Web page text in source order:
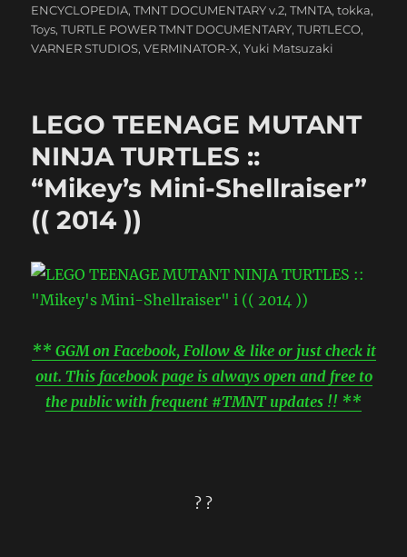
ENCYCLOPEDIA,TMNT DOCUMENTARY v.2,TMNTA,tokka,
Toys,TURTLE POWER TMNT DOCUMENTARY,TURTLECO,
VARNER STUDIOS,VERMINATOR-X,Yuki Matsuzaki
LEGO TEENAGE MUTANT
NINJA TURTLES ::
“Mikey’s Mini-Shellraiser”
(( 2014 ))
** GGM on Facebook, Follow & like or just check it
out. This facebook page is always open and free to
the public with frequent #TMNT updates !! **
? ?